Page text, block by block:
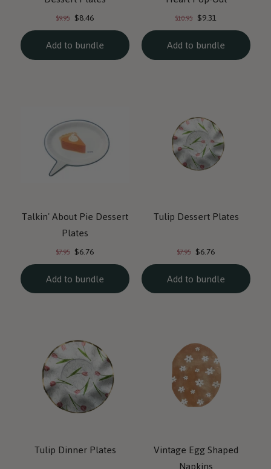
Original
price:
$9.95 Current
price:
$8.46
Add to bundle
Original
price:
$10.95 Current
price:
$9.31
Add to bundle
Talkin' About Pie Dessert
Plates
Original
price:
$7.95 Current
price:
$6.76
Add to bundle
Tulip Dessert Plates
Original
price:
$7.95 Current
price:
$6.76
Add to bundle
Tulip Dinner Plates
Vintage Egg Shaped